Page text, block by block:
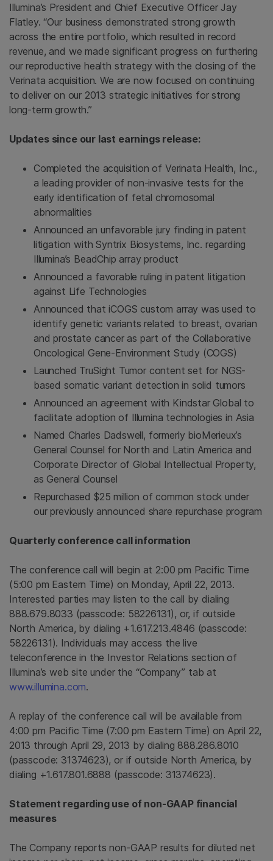
Illumina’s President and Chief Executive Officer Jay
Flatley. “Our business demonstrated strong growth
across the entire portfolio, which resulted in record
revenue, and we made significant progress on furthering
our reproductive health strategy with the closing of the
Verinata acquisition. We are now focused on continuing
to deliver on our 2013 strategic initiatives for strong
long-term growth.”
Updates since our last earnings release:
Completed the acquisition of Verinata Health, Inc.,
a leading provider of non-invasive tests for the
early identification of fetal chromosomal
abnormalities
Announced an unfavorable jury finding in patent
litigation withSyntrix Biosystems, Inc. regarding
Illumina’s BeadChip array product
Announced a favorable ruling in patent litigation
against Life Technologies
Announced that iCOGS custom array was used to
identify genetic variants related to breast, ovarian
and prostate cancer as part of the Collaborative
Oncological Gene-Environment Study (COGS)
Launched TruSight Tumor content set for NGS-
based somatic variant detection in solid tumors
Announced an agreement with Kindstar Global to
facilitate adoption of Illumina technologies in Asia
Named Charles Dadswell, formerly bioMerieux’s
General Counsel for North and Latin America and
Corporate Director of Global Intellectual Property,
as General Counsel
Repurchased $25 million of common stock under
our previously announced share repurchase program
Quarterly conference call information
The conference call will begin at2:00 pm Pacific Time
(5:00 pm Eastern Time) on Monday, April 22, 2013.
Interested parties may listen to the call by dialing
888.679.8033 (passcode: 58226131), or, if outside
North America, by dialing +1.617.213.4846 (passcode:
58226131). Individuals may access the live
teleconference in the Investor Relations section of
Illumina’s web site under the “Company” tab at
www.illumina.com.
A replay of the conference call will be available from
4:00 pm Pacific Time (7:00 pm Eastern Time) on April 22,
2013 through April 29, 2013 by dialing 888.286.8010
(passcode: 31374623), or if outside North America, by
dialing +1.617.801.6888 (passcode: 31374623).
Statement regarding use of non-GAAP financial
measures
The Company reports non-GAAP results for diluted net